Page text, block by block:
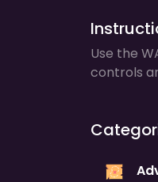
Use the
controls